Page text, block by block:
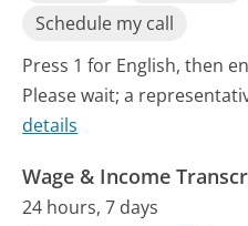
Schedule my call
Press 1 for English, then
Please wait; a
details
Wage & Income
24 hours, 7 days